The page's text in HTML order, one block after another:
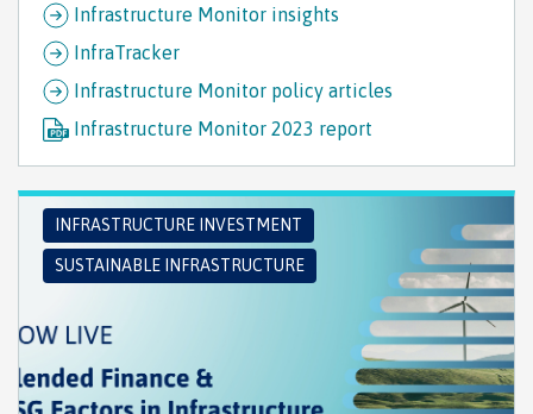
Infrastructure Monitor insights
InfraTracker
Infrastructure Monitor policy articles
Infrastructure Monitor 2023 report
INFRASTRUCTURE INVESTMENT
SUSTAINABLE INFRASTRUCTURE